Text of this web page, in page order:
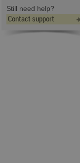
Still need help?
Contact support